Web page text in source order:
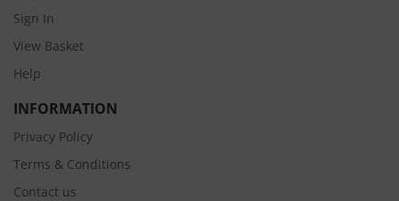
Sign In
View Basket
Help
INFORMATION
Privacy Policy
Terms & Conditions
Contact us